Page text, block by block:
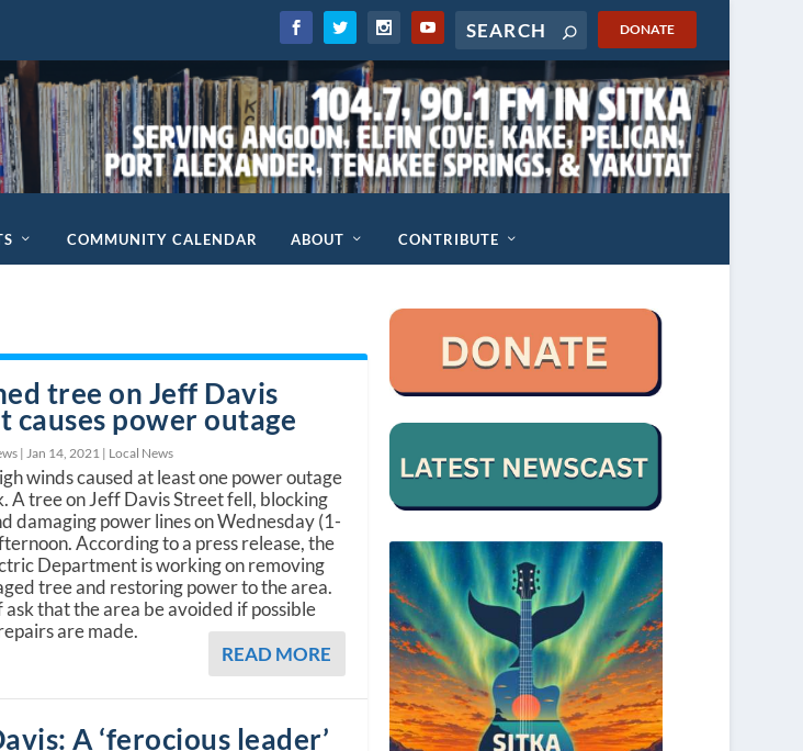
DONATE
COMMUNITY CALENDAR ABOUT CONTRIBUTE
tree on Jeff Davis
causes power outage
| Jan 14, 2021 | Local News
winds caused at least one power outage
A tree on Jeff Davis Street fell, blocking
damaging power lines on Wednesday (1-
According to a press release, the
Department is working on removing
tree and restoring power to the area.
that the area be avoided if possible
are made.
READ MORE
A ‘ferocious leader’